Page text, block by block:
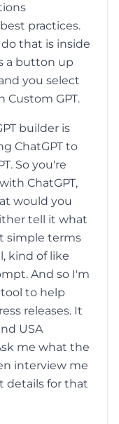
practices.
that is inside
a button up
you select
GPT.
builder is
ChatGPT to
So you're
ChatGPT,
would you
tell it what
simple terms
kind of like
And so I'm
to help
releases. It
USA
me what the
interview me
details for that